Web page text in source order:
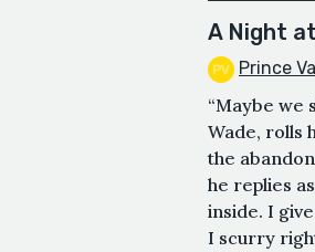
A Night
Prince
“Maybe we
Wade, rolls
the
he replies
inside. I
I scurry